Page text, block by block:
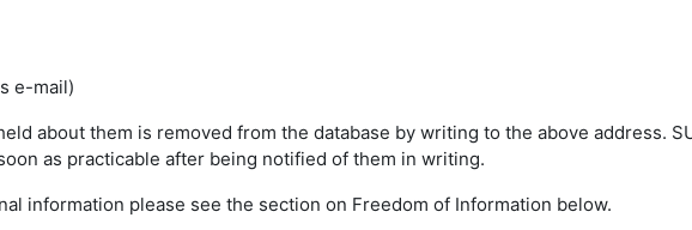
e-mail)
about them is removed from the database by writing to the above address.
as practicable after being notified of them in writing.
information please see the section on Freedom of Information below.